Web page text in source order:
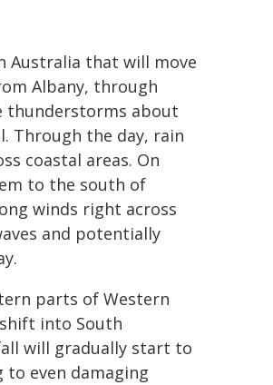
Australia that will move
Albany, through
thunderstorms about
Through the day, rain
coastal areas. On
to the south of
winds right across
and potentially
parts of Western
into South
will gradually start to
even damaging